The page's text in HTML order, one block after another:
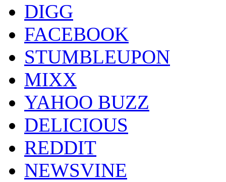
DIGG
FACEBOOK
STUMBLEUPON
MIXX
YAHOO BUZZ
DELICIOUS
REDDIT
NEWSVINE